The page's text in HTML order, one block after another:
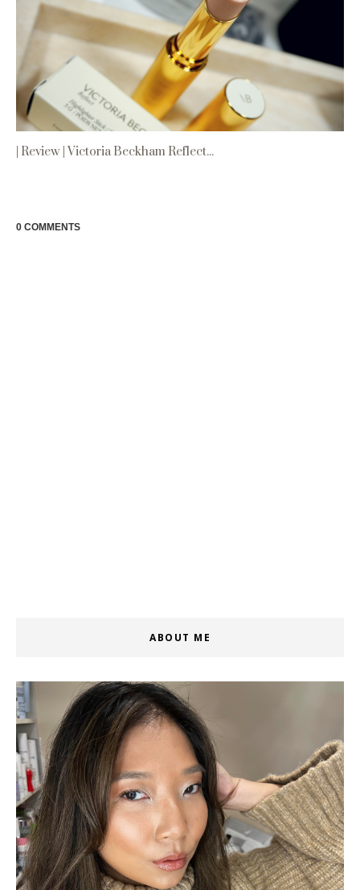
| Review | Victoria Beckham Reflect...
0 COMMENTS
ABOUT ME